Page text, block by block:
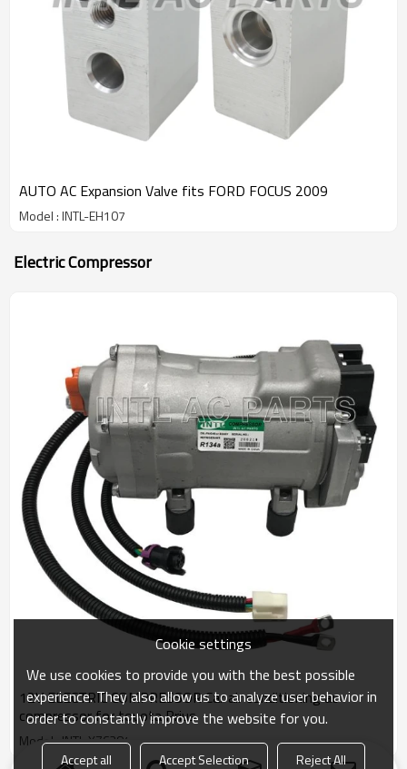
AUTO AC Expansion Valve fits FORD FOCUS 2009
Model : INTL-EH107
Electric Compressor
12V ELECTRIC COMPRESSOR Car air conditioning ac
compressor for toyota Prius
Model : INTL-XZC284
Cookie settings
We use cookies to provide you with the best possible
experience. They also allow us to analyze user behavior in
order to constantly improve the website for you.
Accept all Accept Selection Reject All